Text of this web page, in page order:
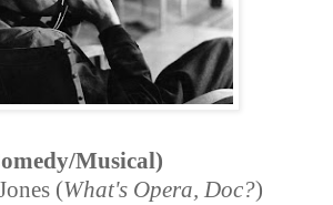
Musical)
(What's Opera, Doc?)